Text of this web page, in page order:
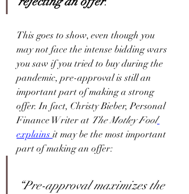
This goes to show, even though you
may not face the intense bidding wars
you saw if you tried to buy during the
pandemic, pre-approval is still an
important part of making a strong
offer. In fact, Christy Bieber, Personal
Finance Writer at The Motley Fool
explains it may be the most important
part of making an offer:
“Pre-approval maximizes the